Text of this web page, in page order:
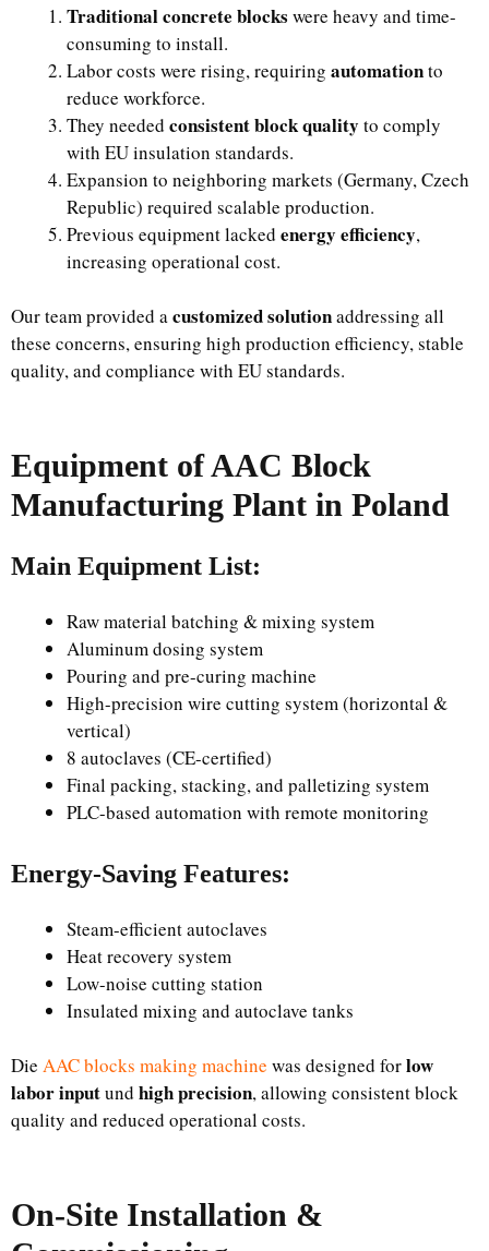
Traditional concrete blocks were heavy and time-
consuming to install.
Labor costs were rising, requiring automationto
reduce workforce.
They needed consistent block quality to comply
with EU insulation standards.
Expansion to neighboring markets (Germany, Czech
Republic) required scalable production.
Previous equipment lacked energy efficiency,
increasing operational cost.
Our team provided acustomized solutionaddressing all
these concerns, ensuring high production efficiency, stable
quality, and compliance with EU standards.
Equipment of AAC Block
Manufacturing Plant in Poland
Main Equipment List:
Raw material batching & mixing system
Aluminum dosing system
Pouring and pre-curing machine
High-precision wire cutting system (horizontal &
vertical)
8 autoclaves (CE-certified)
Final packing, stacking, and palletizing system
PLC-based automation with remote monitoring
Energy-Saving Features:
Steam-efficient autoclaves
Heat recovery system
Low-noise cutting station
Insulated mixing and autoclave tanks
Die AAC blocks making machine was designed forlow
labor inputund high precision, allowing consistent block
quality and reduced operational costs.
On-Site Installation &